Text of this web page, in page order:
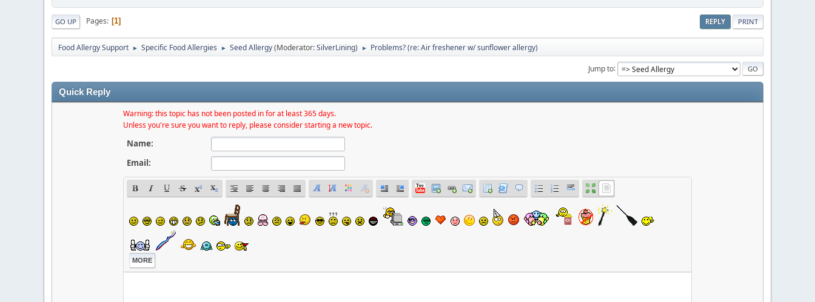
REPLY PRINT
GO UP Pages 1
Food Allergy Support ► Specific Food Allergies ► Seed Allergy(Moderator:SilverLining) ► Problems? (re: Air freshener w/ sunflower allergy)
Jump to
Quick Reply
Warning: this topic has not been posted in for at least 365 days.
Unless you're sure you want to reply, please consider starting a new topic.
Name:
Email:
MORE